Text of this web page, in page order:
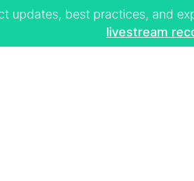
updates, best practices, and
livestream